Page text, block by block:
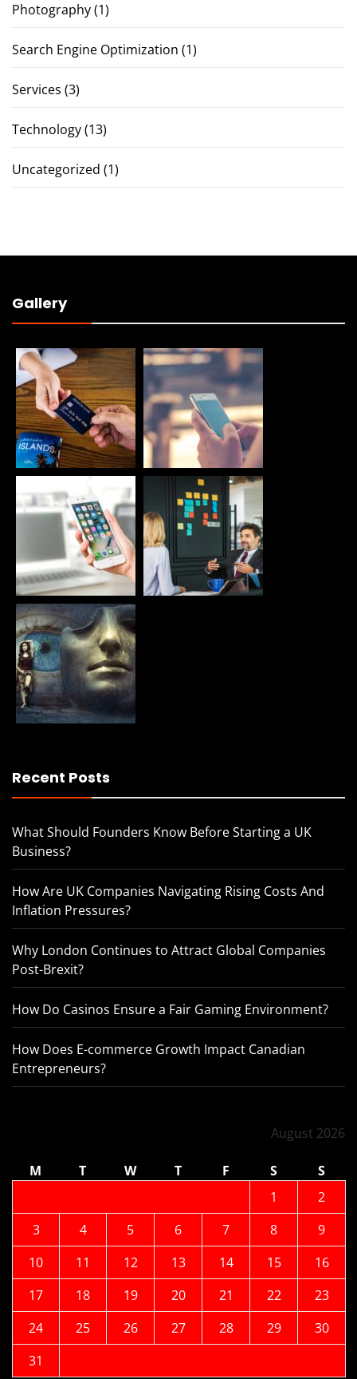
Photography(1)
Search Engine Optimization (1)
Services (3)
Technology(13)
Uncategorized (1)
Gallery
Recent Posts
What Should Founders Know Before Starting a UK
Business?
How Are UK Companies Navigating Rising Costs And
Inflation Pressures?
Why London Continues to Attract Global Companies
Post-Brexit?
How Do Casinos Ensure a Fair Gaming Environment?
How Does E-commerce Growth Impact Canadian
Entrepreneurs?
August 2026
M T W T F S
S
1
2
3
4 5 6 7 8
9
10
11 12 13 14 15
16
17
18 19 20 21 22
23
24
25 26 27 28 29
30
31